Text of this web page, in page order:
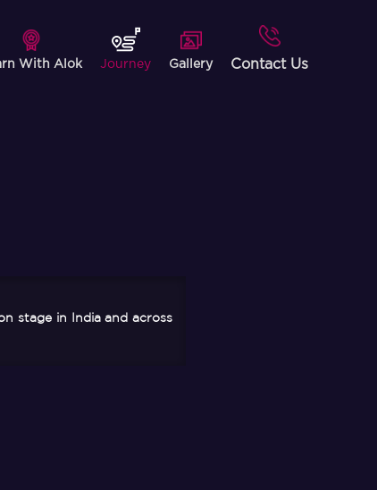
With Alok Journey Gallery Contact Us
stage in India and across